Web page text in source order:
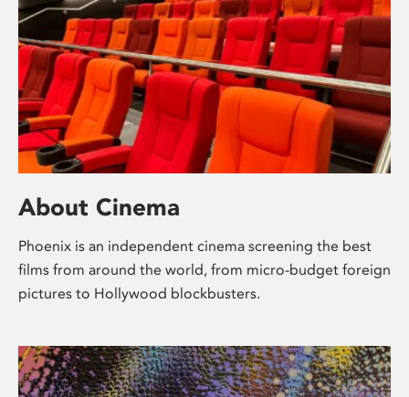
About Cinema
Phoenix is an independent cinema screening the best
films from around the world, from micro-budget foreign
pictures to Hollywood blockbusters.